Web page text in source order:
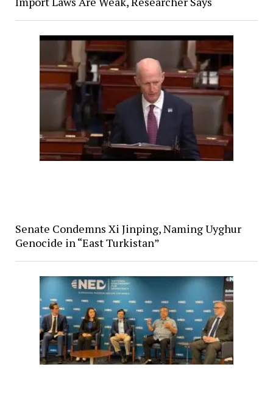
Senate Condemns Xi Jinping, Naming Uyghur
Genocide in “East Turkistan”